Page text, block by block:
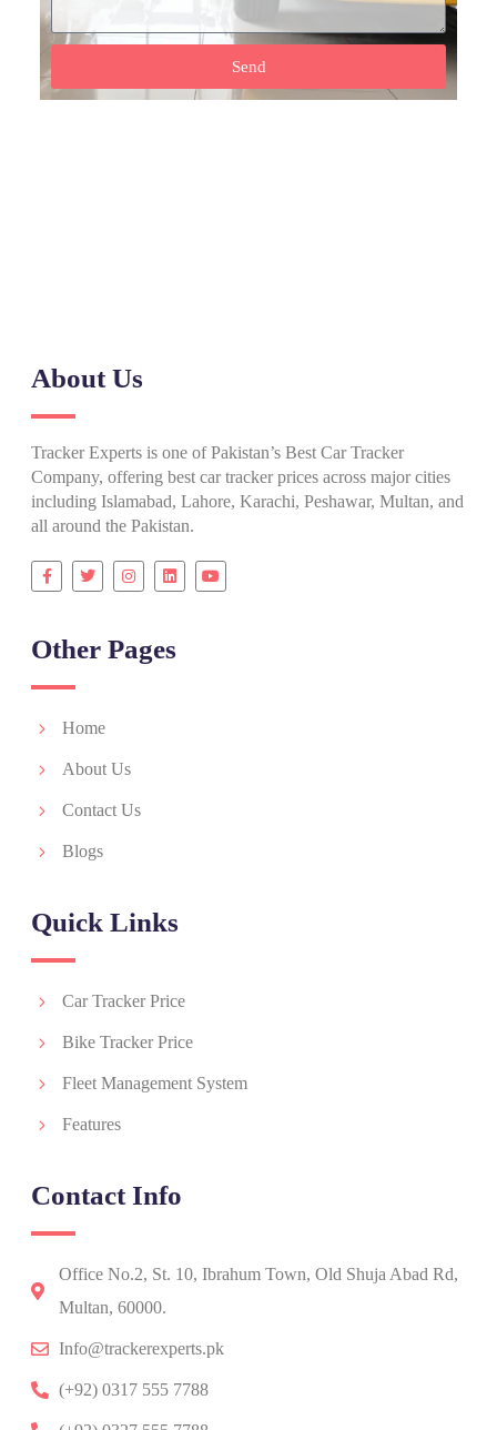
Send
About Us
Tracker Experts is one of Pakistan’s Best Car Tracker
Company, offering best car tracker prices across major cities
including Islamabad, Lahore, Karachi, Peshawar, Multan, and
all around the Pakistan.
Other Pages
Home
About Us
Contact Us
Blogs
Quick Links
Car Tracker Price
Bike Tracker Price
Fleet Management System
Features
Contact Info
Office No.2, St. 10, Ibrahum Town, Old Shuja Abad Rd,
Multan, 60000.
Info@trackerexperts.pk
(+92) 0317 555 7788